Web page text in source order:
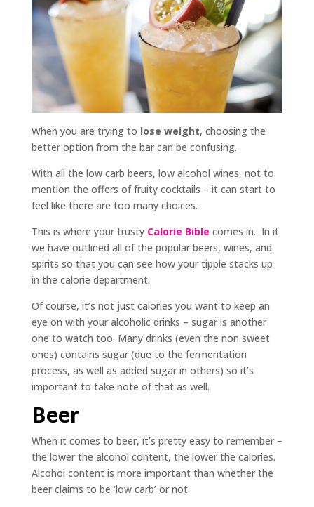
When you are trying to lose weight, choosing the
better option from the bar can be confusing.
With all the low carb beers, low alcohol wines, not to
mention the offers of fruity cocktails – it can start to
feel like there are too many choices.
This is where your trusty Calorie Bible comes in. In it
we have outlined all of the popular beers, wines, and
spirits so that you can see how your tipple stacks up
in the calorie department.
Of course, it’s not just calories you want to keep an
eye on with your alcoholic drinks – sugar is another
one to watch too. Many drinks (even the non sweet
ones) contains sugar (due to the fermentation
process, as well as added sugar in others) so it’s
important to take note of that as well.
Beer
When it comes to beer, it’s pretty easy to remember –
the lower the alcohol content, the lower the calories.
Alcohol content is more important than whether the
beer claims to be ‘low carb’ or not.